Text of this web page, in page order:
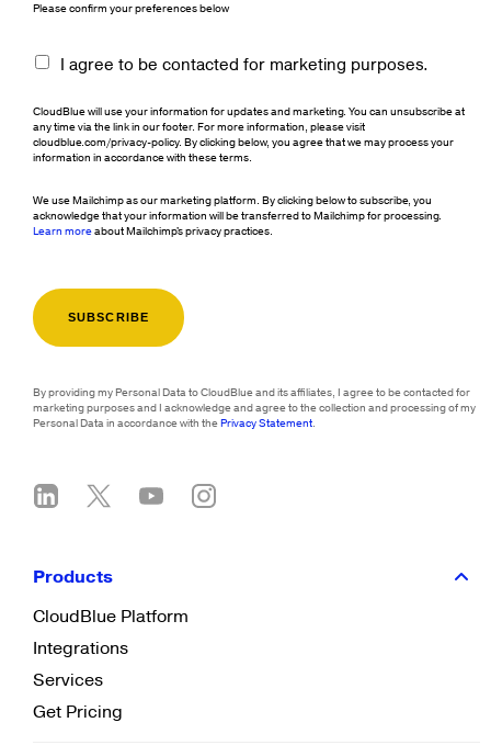
Please confirm your preferences below
I agree to be contacted for marketing purposes.
CloudBlue will use your information for updates and marketing. You can unsubscribe at
any time via the link in our footer. For more information, please visit
cloudblue.com/privacy-policy. By clicking below, you agree that we may process your
information in accordance with these terms.
We use Mailchimp as our marketing platform. By clicking below to subscribe, you
acknowledge that your information will be transferred to Mailchimp for processing.
Learn moreabout Mailchimp's privacy practices.
By providing my Personal Data to CloudBlue and its affiliates, I agree to be contacted for
marketing purposes and I acknowledge and agree to the collection and processing of my
Personal Data in accordance with thePrivacy Statement.
Products
CloudBlue Platform
Integrations
Services
Get Pricing